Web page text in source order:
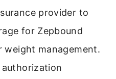
provider to
for Zepbound
weight management.